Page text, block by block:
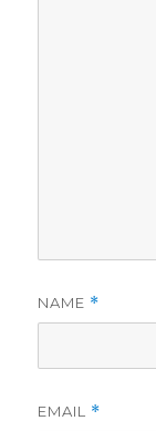
NAME *
EMAIL *